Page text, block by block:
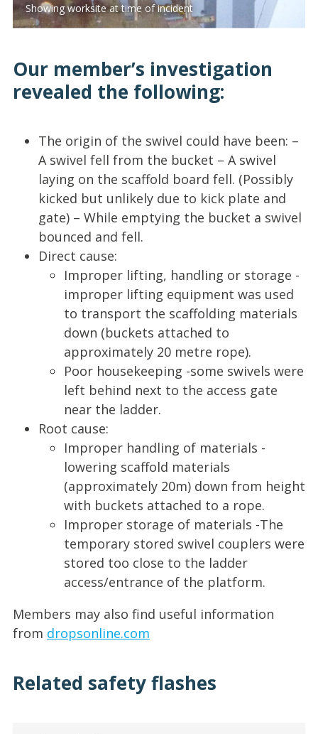
Showing worksite at time of incident
Our member’s investigation
revealed the following:
The origin of the swivel could have been: –
A swivel fell from the bucket – A swivel
laying on the scaffold board fell. (Possibly
kicked but unlikely due to kick plate and
gate) – While emptying the bucket a swivel
bounced and fell.
Direct cause:
Improper lifting, handling or storage -
improper lifting equipment was used
to transport the scaffolding materials
down (buckets attached to
approximately 20 metre rope).
Poor housekeeping -some swivels were
left behind next to the access gate
near the ladder.
Root cause:
Improper handling of materials -
lowering scaffold materials
(approximately 20m) down from height
with buckets attached to a rope.
Improper storage of materials -The
temporary stored swivel couplers were
stored too close to the ladder
access/entrance of the platform.
Members may also find useful information
from dropsonline.com
Related safety flashes